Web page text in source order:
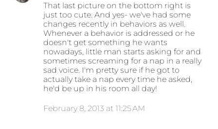
That last picture on the bottom right is
just too cute. And yes- we've had some
changes recently in behaviors as well.
Whenever a behavior is addressed or he
doesn't get something he wants
nowadays, little man starts asking for and
sometimes screaming for a nap in a really
sad voice. I'm pretty sure if he got to
actually take a nap every time he asked,
he'd be up in his room all day!
February 8, 2013 at 11:25 AM